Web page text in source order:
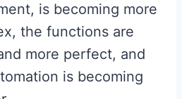
is becoming more
the functions are
more perfect, and
is becoming